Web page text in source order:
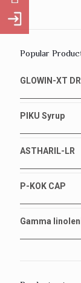
Popular
GLOWIN-XT
PIKU Syrup
ASTHARIL-LR
P-KOK CAP
Gamma